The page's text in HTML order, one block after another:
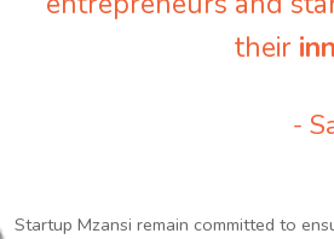
their
-
Startup Mzansi remain committed to